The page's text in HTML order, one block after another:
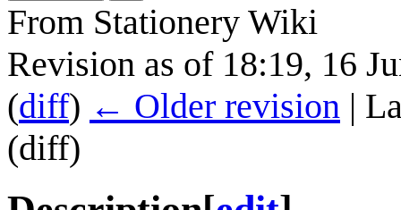
From Stationery Wiki
Revision as of 18:19, 16
(diff) ← Older revision |
(diff)